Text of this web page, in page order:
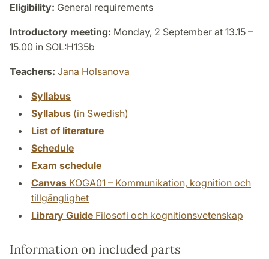
Eligibility: General requirements
Introductory meeting: Monday, 2 September at 13.15 –
15.00 in SOL:H135b
Teachers: Jana Holsanova
Syllabus
Syllabus (in Swedish)
List of literature
Schedule
Exam schedule
Canvas KOGA01 – Kommunikation, kognition och
tillgänglighet
Library Guide Filosofi och kognitionsvetenskap
Information on included parts